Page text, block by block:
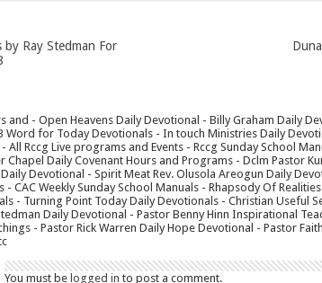
by Ray Stedman For
and - Open Heavens Daily Devotional - Billy Graham Daily
Word for Today Devotionals - In touch Ministries Daily
All Rccg Live programs and Events - Rccg Sunday School
Chapel Daily Covenant Hours and Programs - Dclm Pastor
Devotional - Spirit Meat Rev. Olusola Areogun Daily
- CAC Weekly Sunday School Manuals - Rhapsody Of
- Turning Point Today Daily Devotionals - Christian Useful
Daily Devotional - Pastor Benny Hinn Inspirational
- Pastor Rick Warren Daily Hope Devotional - Pastor
You must be logged in to post a comment.